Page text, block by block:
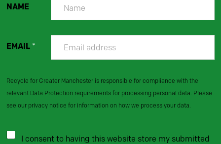
NAME
EMAIL *
Recycle for Greater Manchester is responsible for compliance with the
relevant Data Protection requirements for processing personal data. Please
see our privacy notice for information on how we process your data.
I consent to having this website store my submitted